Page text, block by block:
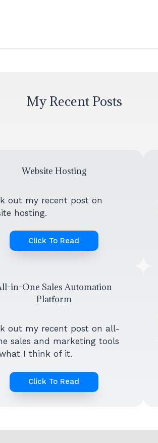
My Recent Posts
Website Hosting
out my recent post on
hosting.
Click To Read
in-One Sales Automation
Platform
out my recent post on all-
sales and marketing tools
I think of it.
Click To Read